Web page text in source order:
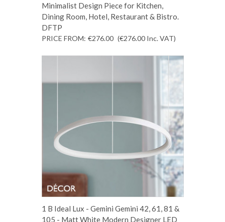
Minimalist Design Piece for Kitchen,
Dining Room, Hotel, Restaurant & Bistro.
DFTP
PRICE FROM: €276.00 (€276.00 Inc. VAT)
1 B Ideal Lux - Gemini Gemini 42, 61, 81 &
105 - Matt White Modern Designer LED